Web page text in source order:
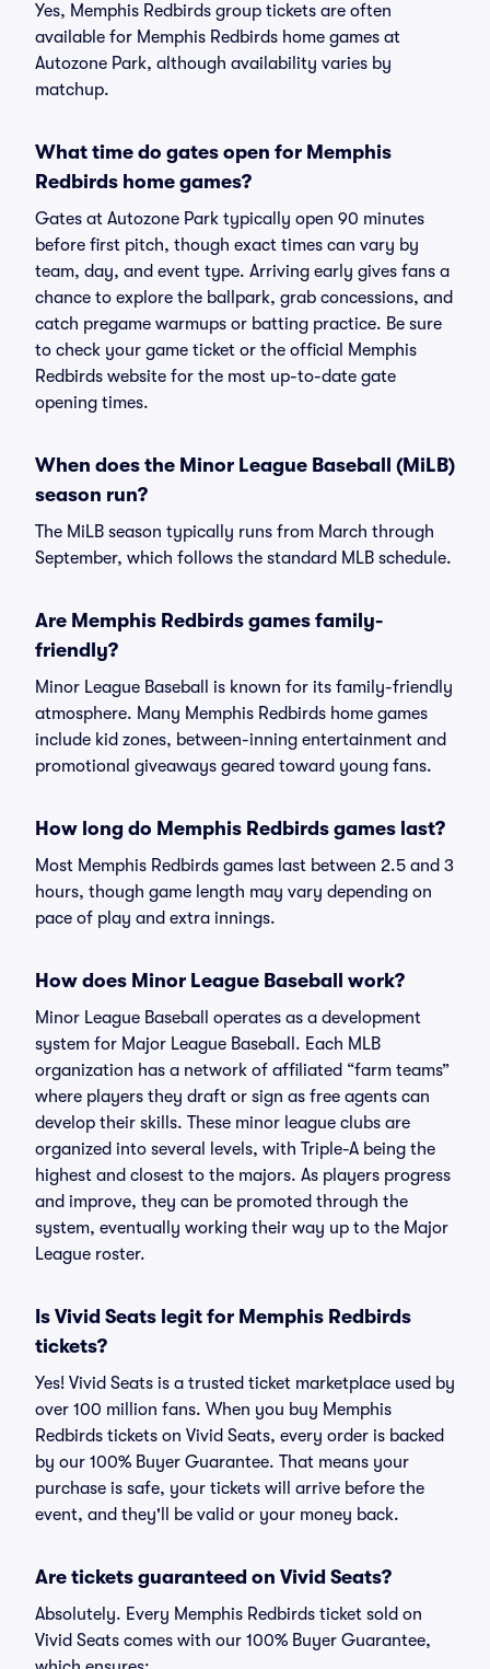
Yes, Memphis Redbirds group tickets are often
available for Memphis Redbirds home games at
Autozone Park, although availability varies by
matchup.
What time do gates open for Memphis
Redbirds home games?
Gates at Autozone Park typically open 90 minutes
before first pitch, though exact times can vary by
team, day, and event type. Arriving early gives fans a
chance to explore the ballpark, grab concessions, and
catch pregame warmups or batting practice. Be sure
to check your game ticket or the official Memphis
Redbirds website for the most up-to-date gate
opening times.
When does the Minor League Baseball (MiLB)
season run?
The MiLB season typically runs from March through
September, which follows the standard MLB schedule.
Are Memphis Redbirds games family-
friendly?
Minor League Baseball is known for its family-friendly
atmosphere. Many Memphis Redbirds home games
include kid zones, between-inning entertainment and
promotional giveaways geared toward young fans.
How long do Memphis Redbirds games last?
Most Memphis Redbirds games last between 2.5 and 3
hours, though game length may vary depending on
pace of play and extra innings.
How does Minor League Baseball work?
Minor League Baseball operates as a development
system for Major League Baseball. Each MLB
organization has a network of affiliated “farm teams”
where players they draft or sign as free agents can
develop their skills. These minor league clubs are
organized into several levels, with Triple-A being the
highest and closest to the majors. As players progress
and improve, they can be promoted through the
system, eventually working their way up to the Major
League roster.
Is Vivid Seats legit for Memphis Redbirds
tickets?
Yes! Vivid Seats is a trusted ticket marketplace used by
over 100 million fans. When you buy Memphis
Redbirds tickets on Vivid Seats, every order is backed
by our 100% Buyer Guarantee. That means your
purchase is safe, your tickets will arrive before the
event, and they'll be valid or your money back.
Are tickets guaranteed on Vivid Seats?
Absolutely. Every Memphis Redbirds ticket sold on
Vivid Seats comes with our 100% Buyer Guarantee,